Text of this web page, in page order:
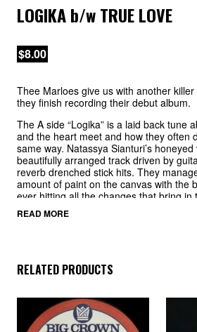
LOGIKAb/wTRUE LOVE
$8.00
Thee Marloes give us with another
they finish recording their debut album.
The A side “Logika” is a laid back tune
and the heart meet and how they often
same way. Natassya Sianturi’s
beautifully arranged track driven by
reverb drenched stick hits. They
amount of paint on the canvas with the
ever hitting all the changes that bring in
that stays in your head even if you don’t
best of the genre. This one leans you
the mood for a smokey lounge affair and
a taste of what is to come on the 2024
READ MORE
RELATED PRODUCTS